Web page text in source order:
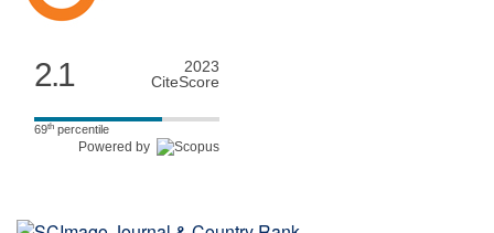
2.1
2023
CiteScore
69th percentile
Powered by